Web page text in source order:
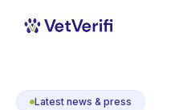
Latest news & press